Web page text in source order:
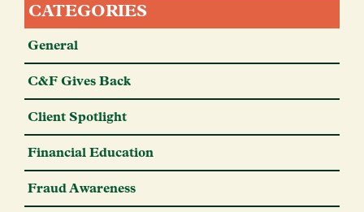
CATEGORIES
General
C&F Gives Back
Client Spotlight
Financial Education
Fraud Awareness